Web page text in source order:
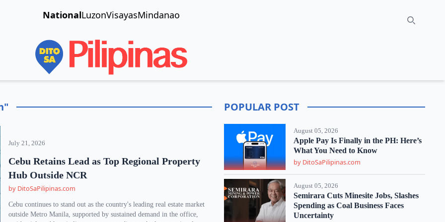
NationalLuzonVisayasMindanao Search
July 21, 2026
Cebu Retains Lead as Top Regional Property
Hub Outside NCR
by DitoSaPilipinas.com
Cebu continues to stand out as the country's leading real estate market
outside Metro Manila, supported by sustained demand in the office,
POPULAR POST
August 05, 2026
Apple Pay Is Finally in the PH: Here’s
What You Need to Know
by DitoSaPilipinas.com
August 05, 2026
Semirara Cuts Minesite Jobs, Slashes
Spending as Coal Business Faces
Uncertainty